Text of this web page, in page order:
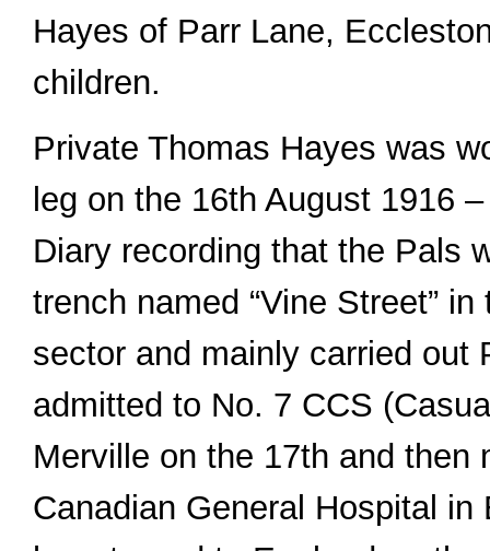
Hayes of Parr Lane,
children.
Private Thomas Hayes was
leg on the 16th August 1916
Diary recording that the Pals
trench named “Vine Street”
sector and mainly carried out
admitted to No. 7 CCS
Merville on the 17th and then
Canadian General Hospital